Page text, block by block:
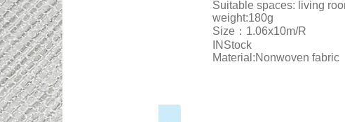
Suitable spaces: living
weight:180g
Size：1.06x10m/R
INStock
Material:Nonwoven fabric